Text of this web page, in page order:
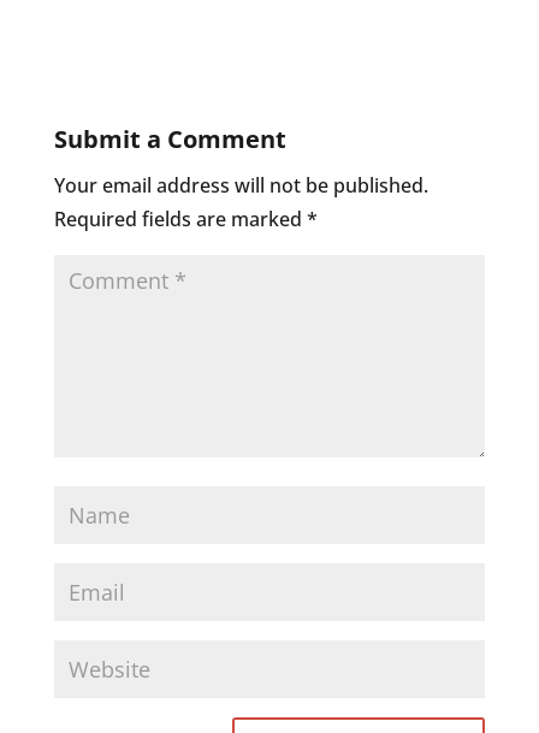
Submit a Comment
Your email address will not be published.
Required fields are marked *